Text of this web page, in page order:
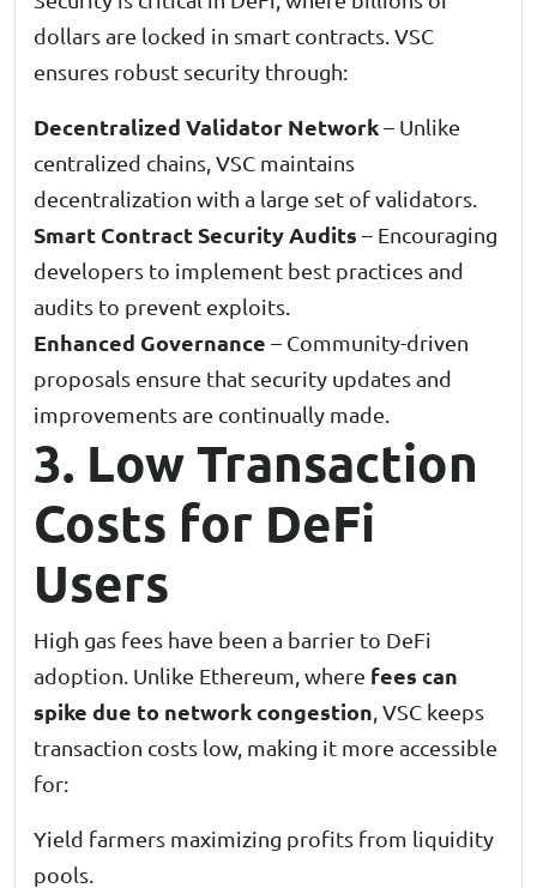
dollars are locked in smart contracts. VSC
ensures robust security through:
Decentralized Validator Network– Unlike
centralized chains, VSC maintains
decentralization with a large set of validators.
Smart Contract Security Audits – Encouraging
developers to implement best practices and
audits to prevent exploits.
Enhanced Governance – Community-driven
proposals ensure that security updates and
improvements are continually made.
3. Low Transaction
Costs for DeFi
Users
High gas fees have been a barrier to DeFi
adoption. Unlike Ethereum, where fees can
spike due to network congestion , VSC keeps
transaction costs low, making it more accessible
for:
Yield farmers maximizing profits from liquidity
pools.